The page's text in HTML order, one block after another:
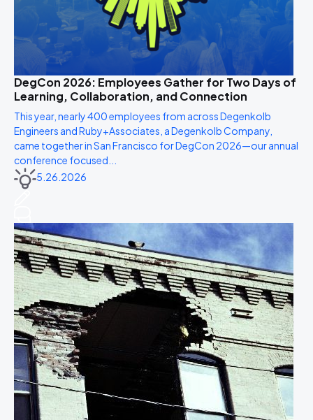
DegCon 2026: Employees Gather for Two Days of
Learning, Collaboration, and Connection
This year, nearly 400 employees from across Degenkolb
Engineers and Ruby+Associates, a Degenkolb Company,
came together in San Francisco for DegCon 2026—our annual
conference focused...
5.26.2026